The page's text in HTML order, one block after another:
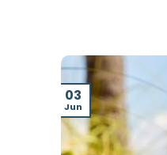
03
Jun